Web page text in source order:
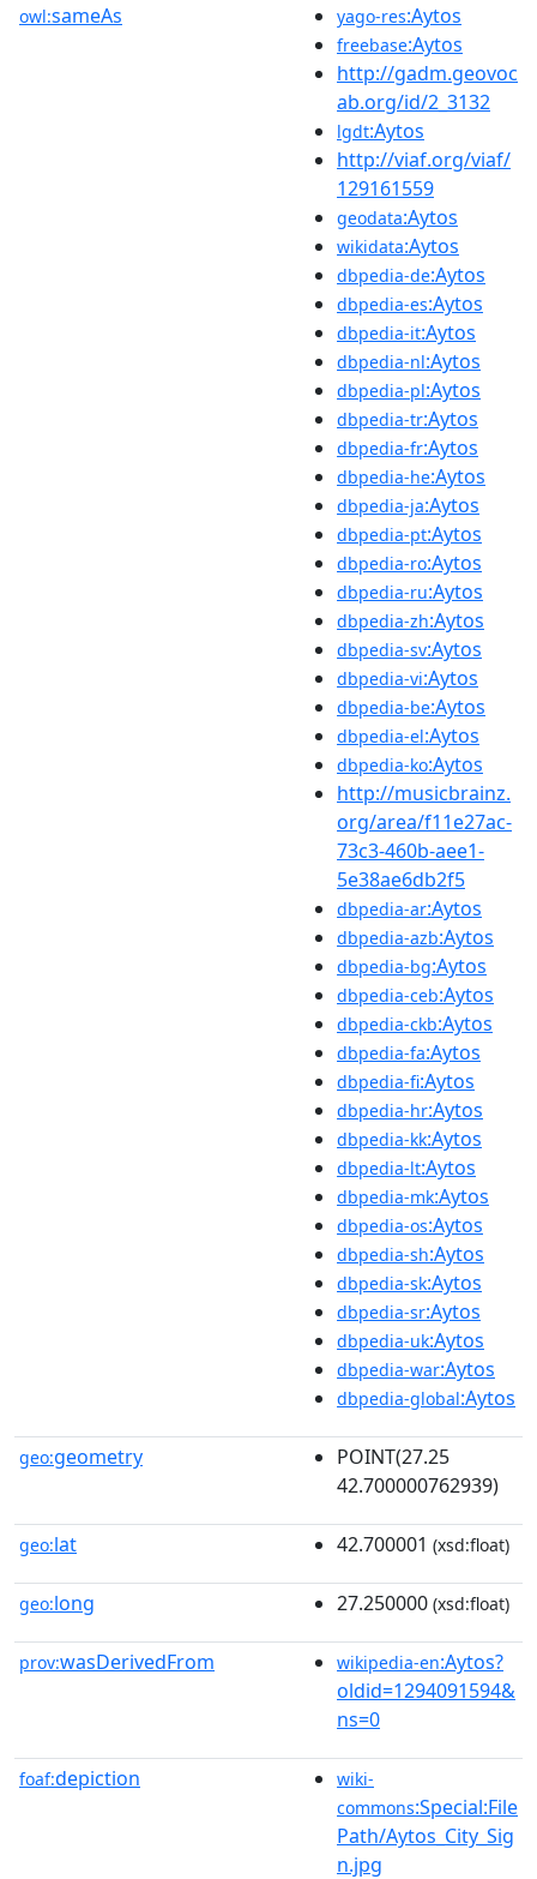
owl:sameAs yago-res:Aytos
freebase:Aytos
http://gadm.geovoc
ab.org/id/2_3132
lgdt:Aytos
http://viaf.org/viaf/
129161559
geodata:Aytos
wikidata:Aytos
dbpedia-de:Aytos
dbpedia-es:Aytos
dbpedia-it:Aytos
dbpedia-nl:Aytos
dbpedia-pl:Aytos
dbpedia-tr:Aytos
dbpedia-fr:Aytos
dbpedia-he:Aytos
dbpedia-ja:Aytos
dbpedia-pt:Aytos
dbpedia-ro:Aytos
dbpedia-ru:Aytos
dbpedia-zh:Aytos
dbpedia-sv:Aytos
dbpedia-vi:Aytos
dbpedia-be:Aytos
dbpedia-el:Aytos
dbpedia-ko:Aytos
http://musicbrainz.
org/area/f11e27ac-
73c3-460b-aee1-
5e38ae6db2f5
dbpedia-ar:Aytos
dbpedia-azb:Aytos
dbpedia-bg:Aytos
dbpedia-ceb:Aytos
dbpedia-ckb:Aytos
dbpedia-fa:Aytos
dbpedia-fi:Aytos
dbpedia-hr:Aytos
dbpedia-kk:Aytos
dbpedia-lt:Aytos
dbpedia-mk:Aytos
dbpedia-os:Aytos
dbpedia-sh:Aytos
dbpedia-sk:Aytos
dbpedia-sr:Aytos
dbpedia-uk:Aytos
dbpedia-war:Aytos
dbpedia-global:Aytos
geo:geometry
POINT(27.25
42.700000762939)
geo:lat 42.700001 (xsd:float)
geo:long 27.250000 (xsd:float)
prov:wasDerivedFrom wikipedia-en:Aytos?
oldid=1294091594&
ns=0
foaf:depiction
wiki-
commons:Special:File
Path/Aytos_City_Sig
n.jpg